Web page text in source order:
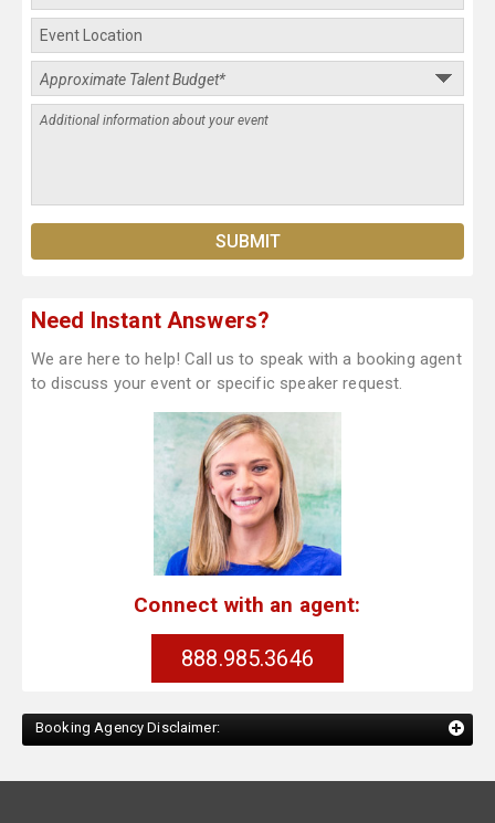
Need Instant Answers?
We are here to help! Call us to speak with a booking agent
to discuss your event or specific speaker request.
Connect with an agent:
888.985.3646
Booking Agency Disclaimer: